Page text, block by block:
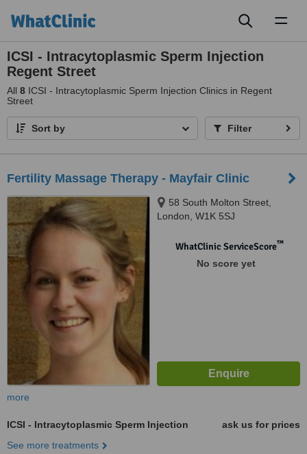
ICSI - Intracytoplasmic Sperm Injection
Regent Street
All 8 ICSI - Intracytoplasmic Sperm Injection Clinics in Regent
Street
Sort by Filter
Fertility Massage Therapy - Mayfair Clinic
58 South Molton Street,
London, W1K 5SJ
WhatClinic ServiceScore™
No score yet
more
ICSI - Intracytoplasmic Sperm Injection
ask us for prices
See more treatments